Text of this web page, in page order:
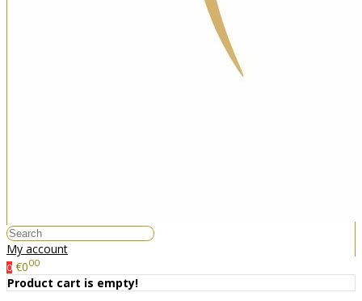
My account
0 €000
Product cart is empty!